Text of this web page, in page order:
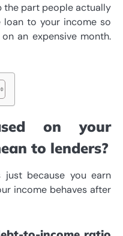
the part people actually
to your income so
an expensive month.
on your
to lenders?
just because you earn
income behaves after